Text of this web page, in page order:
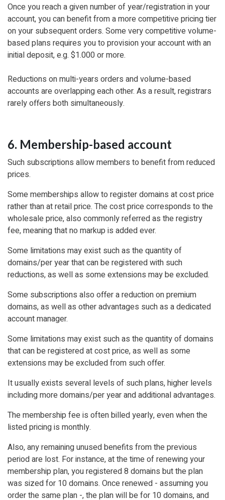
Once you reach a given number of year/registration in your
account, you can benefit from a more competitive pricing tier
on your subsequent orders. Some very competitive volume-
based plans requires you to provision your account with an
initial deposit, e.g. $1.000 or more.
Reductions on multi-years orders and volume-based
accounts are overlapping each other. As a result, registrars
rarely offers both simultaneously.
6. Membership-based account
Such subscriptions allow members to benefit from reduced
prices.
Some memberships allow to register domains at cost price
rather than at retail price. The cost price corresponds to the
wholesale price, also commonly referred as the registry
fee, meaning that no markup is added ever.
Some limitations may exist such as the quantity of
domains/per year that can be registered with such
reductions, as well as some extensions may be excluded.
Some subscriptions also offer a reduction on premium
domains, as well as other advantages such as a dedicated
account manager.
Some limitations may exist such as the quantity of domains
that can be registered at cost price, as well as some
extensions may be excluded from such offer.
It usually exists several levels of such plans, higher levels
including more domains/per year and additional advantages.
The membership fee is often billed yearly, even when the
listed pricing is monthly.
Also, any remaining unused benefits from the previous
period are lost. For instance, at the time of renewing your
membership plan, you registered 8 domains but the plan
was sized for 10 domains. Once renewed - assuming you
order the same plan -, the plan will be for 10 domains, and